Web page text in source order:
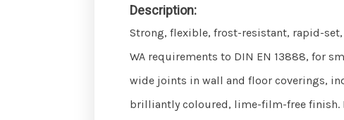
Description:
Strong, flexible, frost-resistant, rapid-
WA requirements to DIN EN 13888, for
wide joints in wall and floor coverings,
brilliantly coloured, lime-film-free finish.